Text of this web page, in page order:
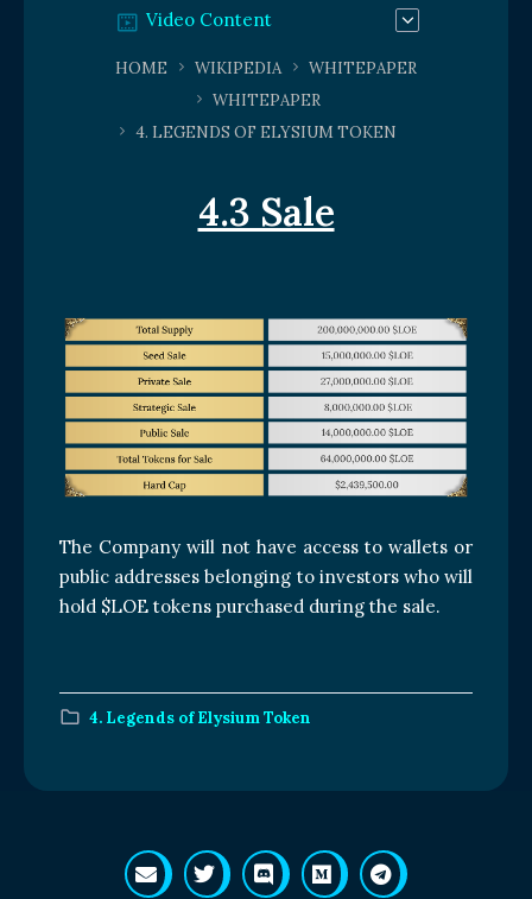
HOME WIKIPEDIA
WHITEPAPER
WHITEPAPER
4. LEGENDS OF ELYSIUM TOKEN
4.3 Sale
The Company will not have access to wallets or
public addresses belonging to investors who will
hold $LOE tokens purchased during the sale.
4. Legends of Elysium Token
Video Content